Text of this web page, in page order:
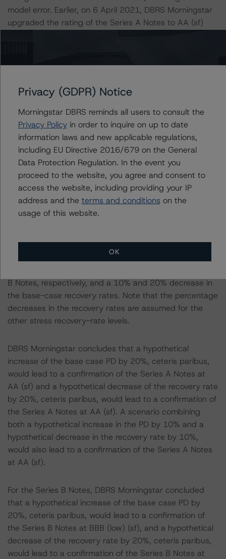
model error. Earlier, on 6 April 2021, DBRS Morningstar
upgraded the rating of the Series A Notes to AA (sf)
including definitions, policies, and methodologies, is
available at
To assess the impact of changing the transaction
parameters on the ratings, DBRS Morningstar
considered the following stress scenarios as compared
with the parameters used to determine the ratings (the
Base Case):
-- PD Rates Used: Base-case PD of 4.1%, a 10%
increase of the base case and a 20% increase of the
-- Recovery Rates Used: Base-case recovery rate of
32.1% at the AA (sf) rating level and 37.0% at the BBB
B Notes, respectively, and a 10% and 20% decrease in
the base-case recovery rates. Note that the percentage
decreases in the recovery rates are assumed for the
other stress recovery-rate levels.
DBRS Morningstar concludes that a hypothetical
increase of the base case PD by 20%, ceteris paribus,
would lead to a confirmation of the Series A Notes at
AA (sf) and a hypothetical decrease of the recovery rate
by 20%, ceteris paribus, would lead to a confirmation of
the Series A Notes at AA (sf). A scenario combining
both a hypothetical increase in the PD by 10% and a
hypothetical decrease in the recovery rate by 10%,
would also lead to a confirmation of the Series A Notes
at AA (sf).
For the Series B Notes, DBRS Morningstar concluded
that a hypothetical increase of the base case PD by
20%, ceteris paribus, would lead to a confirmation of
the Series B Notes at BBB (low) (sf), and a hypothetical
decrease of the recovery rate by 20%, ceteris paribus,
would lead to a confirmation of the Series B Notes at
Privacy (GDPR) Notice
Morningstar DBRS reminds all users to consult the
Privacy Policyin order to inquire on up to date
information laws and new applicable regulations,
including EU Directive 2016/679 on the General
Data Protection Regulation. In the event you
proceed to the website, you agree and consent to
access the website, including providing your IP
address and the terms and conditions on the
usage of this website.
OK